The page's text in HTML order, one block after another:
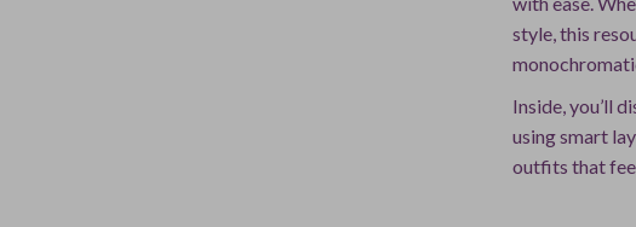
style, this
Inside, you’ll
using smart
outfits that